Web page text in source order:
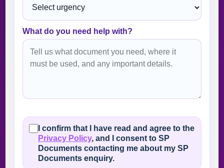
What do you need help with?
I confirm that I have read and agree to the
Privacy Policy, and I consent to SP
Documents contacting me about my SP
Documents enquiry.